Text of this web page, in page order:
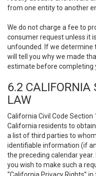
from one entity to another
We do not charge a fee to
consumer request unless it
unfounded. If we determine
will tell you why we made
estimate before completing
6.2 CALIFORNIA
LAW
California Civil Code
California residents to
a list of third parties to
identifiable information (if
the preceding calendar
you wish to make such a